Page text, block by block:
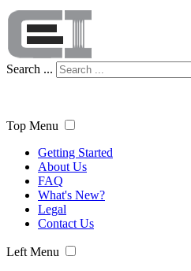
Search ...
Top Menu
Getting Started
About Us
FAQ
What's New?
Legal
Contact Us
Left Menu